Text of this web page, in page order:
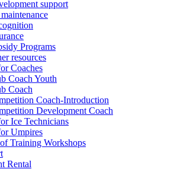
support
Programs
resources
Coaches
Coach Youth
Coach
Coach-Introduction
Development Coach
Ice Technicians
Umpires
Training Workshops
Rental